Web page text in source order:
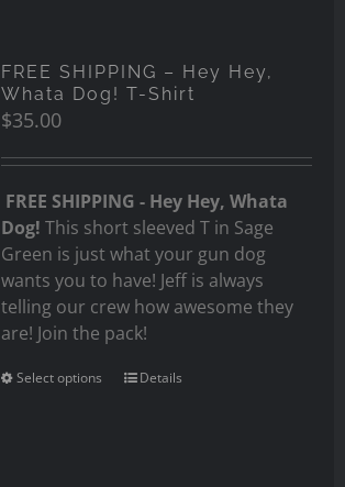
FREE SHIPPING – Hey Hey,
Whata Dog! T-Shirt
$35.00
FREE SHIPPING - Hey Hey, Whata
Dog! This short sleeved T in Sage
Green is just what your gun dog
wants you to have! Jeff is always
telling our crew how awesome they
are! Join the pack!
Select options Details